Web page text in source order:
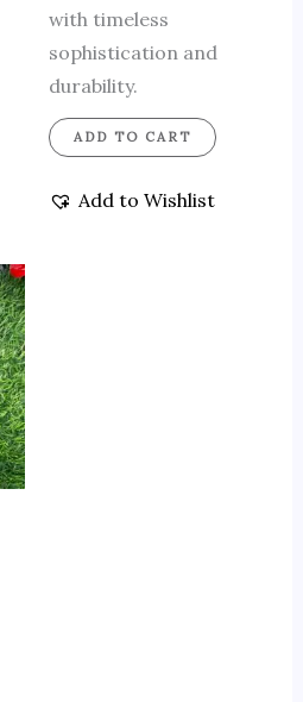
with timeless
sophistication and
durability.
ADD TO CART
Add to Wishlist